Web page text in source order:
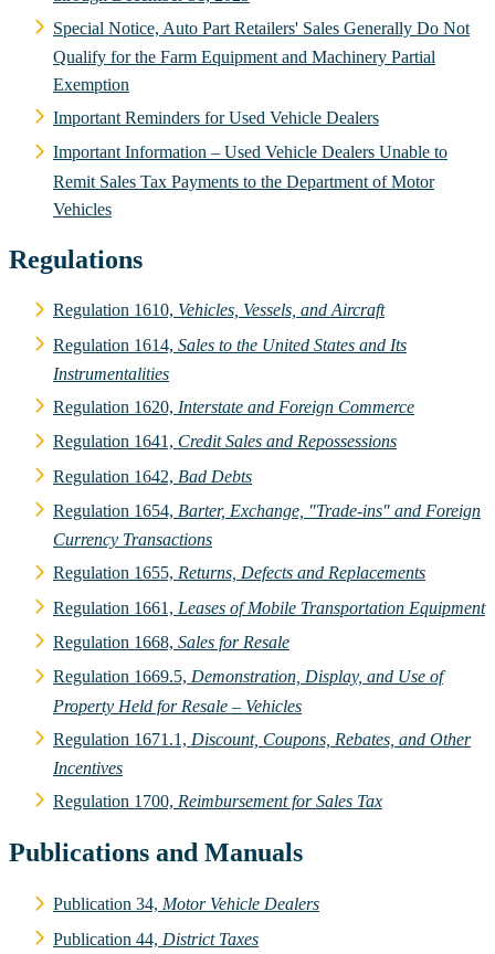
Special Notice, Auto Part Retailers' Sales Generally Do Not
Qualify for the Farm Equipment and Machinery Partial
Exemption
Important Reminders for Used Vehicle Dealers
Important Information – Used Vehicle Dealers Unable to
Remit Sales Tax Payments to the Department of Motor
Vehicles
Regulations
Regulation 1610, Vehicles, Vessels, and Aircraft
Regulation 1614, Sales to the United States and Its
Instrumentalities
Regulation 1620, Interstate and Foreign Commerce
Regulation 1641, Credit Sales and Repossessions
Regulation 1642, Bad Debts
Regulation 1654, Barter, Exchange, "Trade-ins" and Foreign
Currency Transactions
Regulation 1655, Returns, Defects and Replacements
Regulation 1661, Leases of Mobile Transportation Equipment
Regulation 1668, Sales for Resale
Regulation 1669.5, Demonstration, Display, and Use of
Property Held for Resale – Vehicles
Regulation 1671.1, Discount, Coupons, Rebates, and Other
Incentives
Regulation 1700, Reimbursement for Sales Tax
Publications and Manuals
Publication 34, Motor Vehicle Dealers
Publication 44, District Taxes